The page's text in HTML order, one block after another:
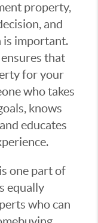
property,
and
is important.
that
for your
who takes
knows
educates
one part of
equally
who can